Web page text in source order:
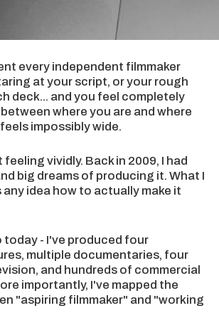
every independent filmmaker
at your script, or your rough
deck... and you feel completely
where you are and where
impossibly wide.
feeling vividly. Back in 2009, I had
big dreams of producing it. What I
any idea how to actually make it
- I've produced four
multiple documentaries, four
and hundreds of commercial
importantly, I've mapped the
"aspiring filmmaker" and "working